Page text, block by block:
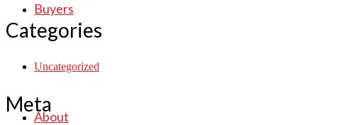
Buyers
About
Categories
Uncategorized
Meta